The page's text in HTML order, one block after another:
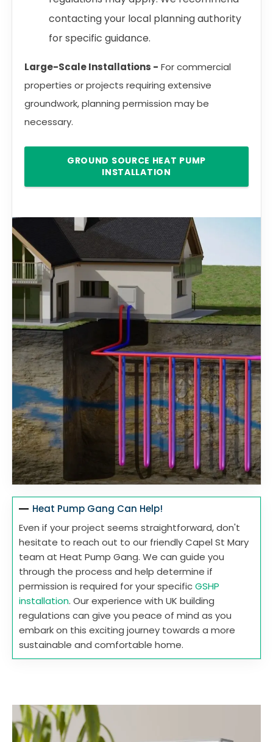
contacting your local planning authority
for specific guidance.
Large-Scale Installations - For commercial
properties or projects requiring extensive
groundwork, planning permission may be
necessary.
GROUND SOURCE HEAT PUMP
INSTALLATION
Heat Pump Gang Can Help!
Even if your project seems straightforward, don't
hesitate to reach out to our friendly Capel St Mary
team at Heat Pump Gang. We can guide you
through the process and help determine if
permission is required for your specificGSHP
installation. Our experience with UK building
regulations can give you peace of mind as you
embark on this exciting journey towards a more
sustainable and comfortable home.